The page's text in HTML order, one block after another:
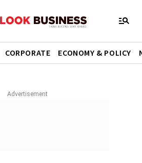
CORPORATE ECONOMY & POLICY